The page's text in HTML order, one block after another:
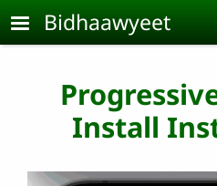
Skip to main content
Bidhaawyeet
Install